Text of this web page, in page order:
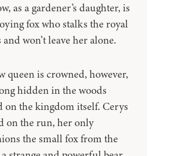
as a gardener’s daughter, is
fox who stalks the royal
and won’t leave her alone.
queen is crowned, however,
hidden in the woods
on the kingdom itself. Cerys
on the run, her only
the small fox from the